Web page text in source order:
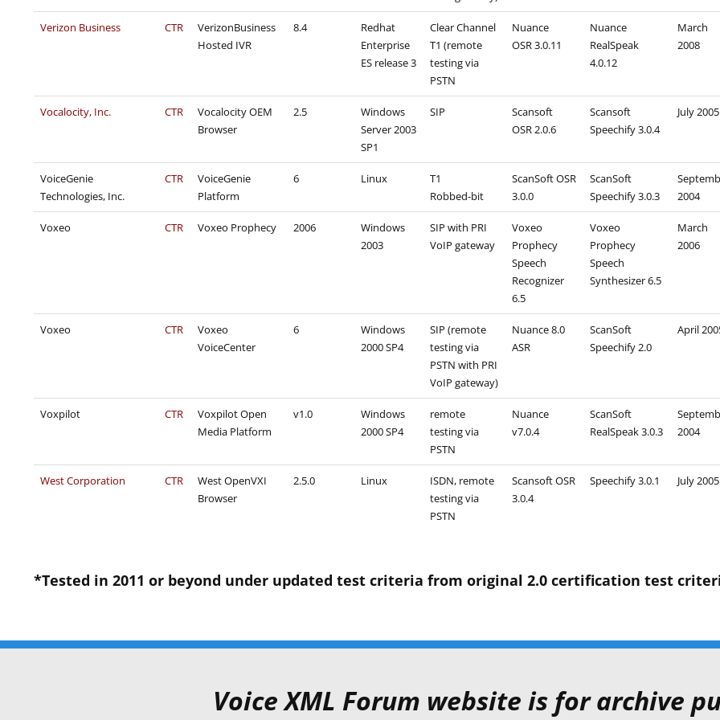
Verizon Business CTR
VerizonBusiness
Hosted IVR
8.4
Redhat
Enterprise
ES release 3
Clear Channel
T1 (remote
testing via
PSTN
Nuance
OSR 3.0.11
Nuance
RealSpeak
4.0.12
March
2008
Vocalocity, Inc. CTR
Vocalocity OEM
Browser
2.5
Windows
Server 2003
SP1
SIP
Scansoft
OSR 2.0.6
Scansoft
Speechify 3.0.4
July 2005
VoiceGenie
Technologies, Inc.
CTR
VoiceGenie
Platform
6 Linux
T1
Robbed-bit
ScanSoft OSR
3.0.0
ScanSoft
Speechify 3.0.3
2004
Voxeo CTR Voxeo Prophecy 2006
Windows
2003
SIP with PRI
VoIP gateway
Voxeo
Prophecy
Speech
Recognizer
6.5
Voxeo
Prophecy
Speech
Synthesizer 6.5
March
2006
Voxeo CTR
Voxeo
VoiceCenter
6
Windows
2000 SP4
SIP (remote
testing via
PSTN with PRI
VoIP gateway)
Nuance 8.0
ASR
ScanSoft
Speechify 2.0
April
Voxpilot CTR
Voxpilot Open
Media Platform
v1.0
Windows
2000 SP4
remote
testing via
PSTN
Nuance
v7.0.4
ScanSoft
RealSpeak 3.0.3
2004
West Corporation CTR
West OpenVXI
Browser
2.5.0 Linux
ISDN, remote
testing via
PSTN
Scansoft OSR
3.0.4
Speechify 3.0.1 July 2005
*Tested in 2011 or beyond under updated test criteria from original 2.0 certification test
Voice XML Forum website is for archive